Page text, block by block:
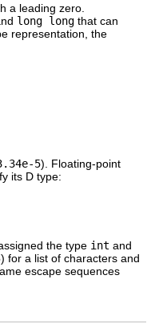
a leading zero.
long long that can
representation, the
5). Floating-point
its D type:
the type int and
for a list of characters and
escape sequences